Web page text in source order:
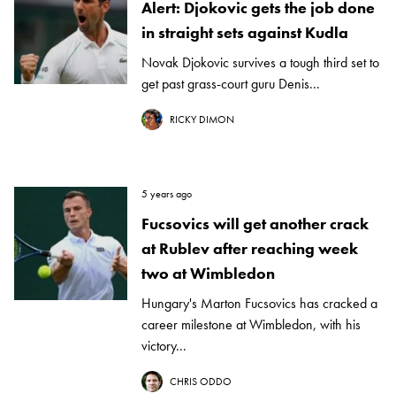
Alert: Djokovic gets the job done
in straight sets against Kudla
Novak Djokovic survives a tough third set to
get past grass-court guru Denis...
RICKY DIMON
5 years ago
Fucsovics will get another crack
at Rublev after reaching week
two at Wimbledon
Hungary's Marton Fucsovics has cracked a
career milestone at Wimbledon, with his
victory...
CHRIS ODDO